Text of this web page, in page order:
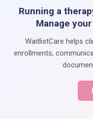
Running a
Manage
WaitlistCare helps
enrollments,